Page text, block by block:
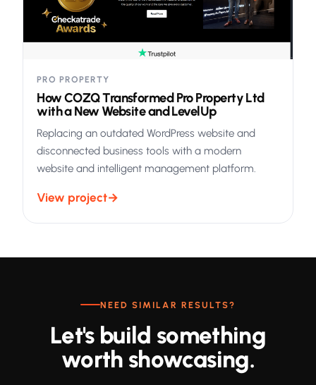
PRO PROPERTY
How COZQ Transformed Pro Property Ltd
with a New Website and LevelUp
Replacing an outdated WordPress website and
disconnected business tools with a modern
website and intelligent management platform.
View project→
NEED SIMILAR RESULTS?
Let's build something
worth showcasing.